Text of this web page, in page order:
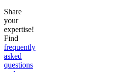
Share
your
expertise!
Find
frequently
asked
questions